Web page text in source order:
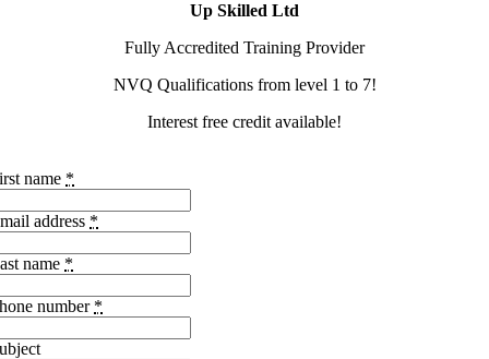
Up Skilled Ltd
Fully Accredited Training Provider
NVQ Qualifications from level 1 to 7!
Interest free credit available!
name *
address *
name *
number *